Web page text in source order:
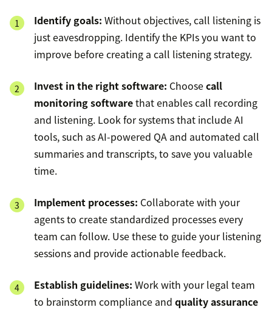
Identify goals: Without objectives, call listening is
just eavesdropping. Identify the KPIs you want to
improve before creating a call listening strategy.
Invest in the right software: Choosecall
monitoring softwarethat enables call recording
and listening. Look for systems that include AI
tools, such as AI-powered QA and automated call
summaries and transcripts, to save you valuable
time.
Implement processes: Collaborate with your
agents to create standardized processes every
team can follow. Use these to guide your listening
sessions and provide actionable feedback.
Establish guidelines: Work with your legal team
to brainstorm compliance and quality assurance